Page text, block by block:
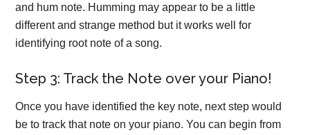
and hum note. Humming may appear to be a little
different and strange method but it works well for
identifying root note of a song.
Step 3: Track the Note over your Piano!
Once you have identified the key note, next step would
be to track that note on your piano. You can begin from